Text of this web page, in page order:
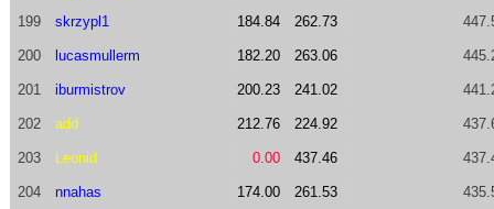
199 skrzypl1 184.84 262.73
200 lucasmullerm 182.20 263.06
201 iburmistrov 200.23 241.02
202 add 212.76 224.92
203 Leonid 0.00 437.46
204 nnahas 174.00 261.53